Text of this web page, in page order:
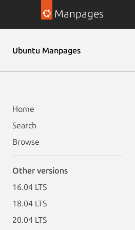
Manpages
Ubuntu Manpages
Home
Search
Browse
Other versions
16.04 LTS
18.04 LTS
20.04 LTS